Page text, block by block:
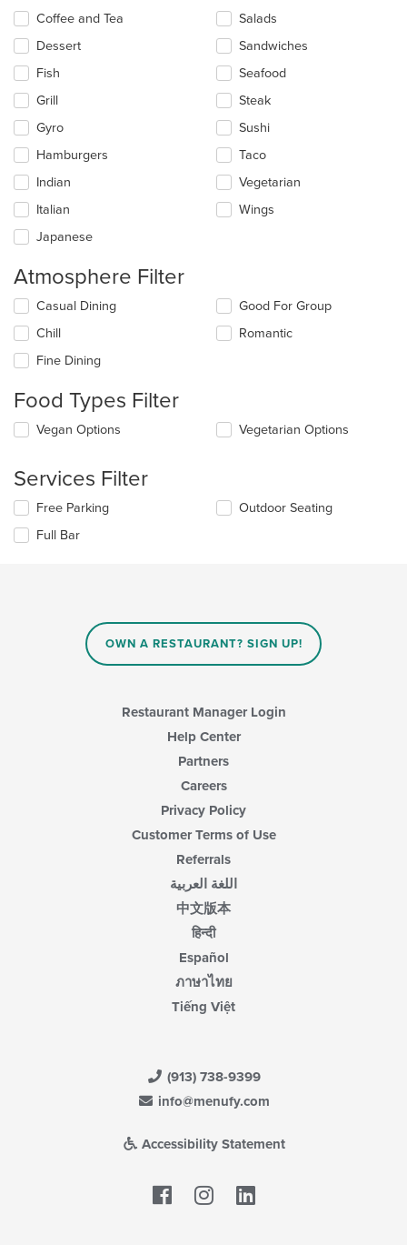
content
in
the
main
area.
Coffee and Tea
Dessert
Fish
Grill
Gyro
Hamburgers
Indian
Italian
Japanese
Salads
Sandwiches
Seafood
Steak
Sushi
Taco
Vegetarian
Wings
Atmosphere Filter
Selecting/deselecting
following
checkboxes
will
the
content
in
main
content
area.
Casual Dining
Chill
Fine Dining
Good For Group
Romantic
Food Types Filter
Selecting/deselecting
checkboxes
update
the
content
Vegan Options Vegetarian Options
Services Filter
Selecting/deselecting
following
Free Parking
Full Bar
Outdoor Seating
OWN A RESTAURANT? SIGN UP!
Restaurant Manager Login
Help Center
Partners
Careers
Privacy Policy
Customer Terms of Use
Referrals
اللغة العربية
中文版本
हिन्दी
Español
ภาษาไทย
Tiếng Việt
(913) 738-9399
info@menufy.com
Accessibility Statement
Facebook